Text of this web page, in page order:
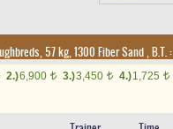
57 kg, 1300 Fiber Sand,B.T. :
2.)6,900 t 3.)3,450 t 4.)1,725 t